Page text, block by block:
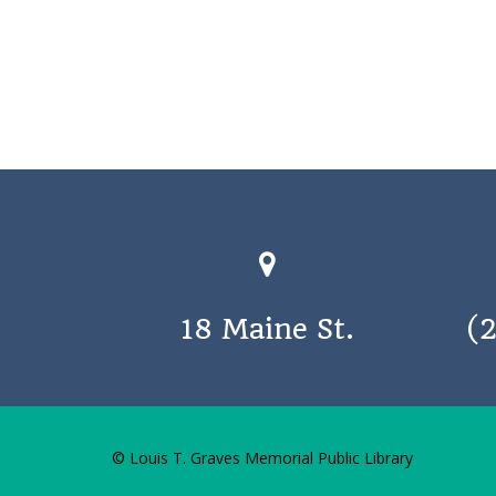
18 Maine St.
© Louis T. Graves Memorial Public Library